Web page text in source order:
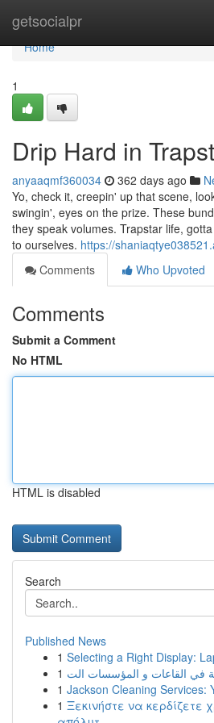
getsocialpr
Home
Home
1
Drip Hard in
anyaaqmf360034 362 days ago
Yo, check it, creepin' up that scene,
swingin', eyes on the prize. These
they speak volumes. Trapstar life,
to ourselves. https://
Comments
Who Upvoted
Comments
Submit a Comment
No HTML
HTML is disabled
Search
Published News
1 Selecting a Right Display:
1
1 Jackson Cleaning Services:
1 Ξεκινήστε να κερδίζετε